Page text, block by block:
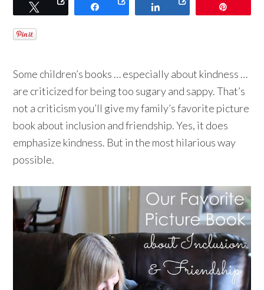
Tweet Share Share
Some children’s books … especially about kindness …
are criticized for being too sugary and sappy. That’s
not a criticism you’ll give my family’s favorite picture
book about inclusion and friendship. Yes, it does
emphasize kindness. But in the most hilarious way
possible.